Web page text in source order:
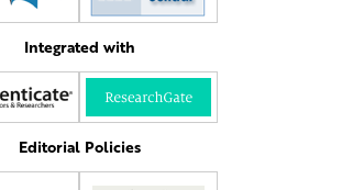
Integrated with
Editorial Policies